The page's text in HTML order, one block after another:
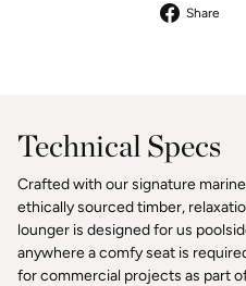
Share
Technical Specs
Crafted with our signature
ethically sourced timber,
lounger is designed for us
anywhere a comfy seat is
for commercial projects as part